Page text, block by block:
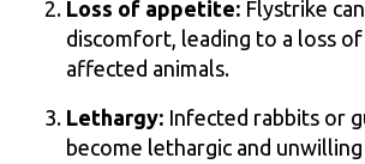
Loss of appetite: Flystrike
discomfort, leading to a loss
affected animals.
Lethargy: Infected rabbits or
become lethargic and